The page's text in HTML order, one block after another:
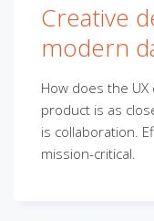
Creative
modern
How does the
product is as
is collaboration.
mission-critical.